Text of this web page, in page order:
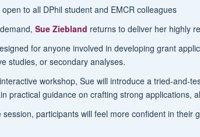
to all DPhil student and EMCR colleagues
Sue Ziebland returns to deliver her highly
for anyone involved in developing grant
studies, or secondary analyses.
workshop, Sue will introduce a tried-and-
practical guidance on crafting strong applications,
session, participants will feel more confident in